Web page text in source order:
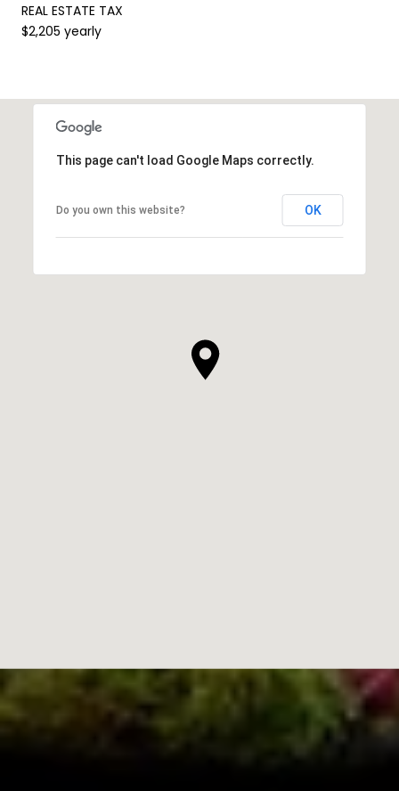
REAL ESTATE TAX
$2,205 yearly
This page can't load Google Maps correctly.
Do you own this website? OK